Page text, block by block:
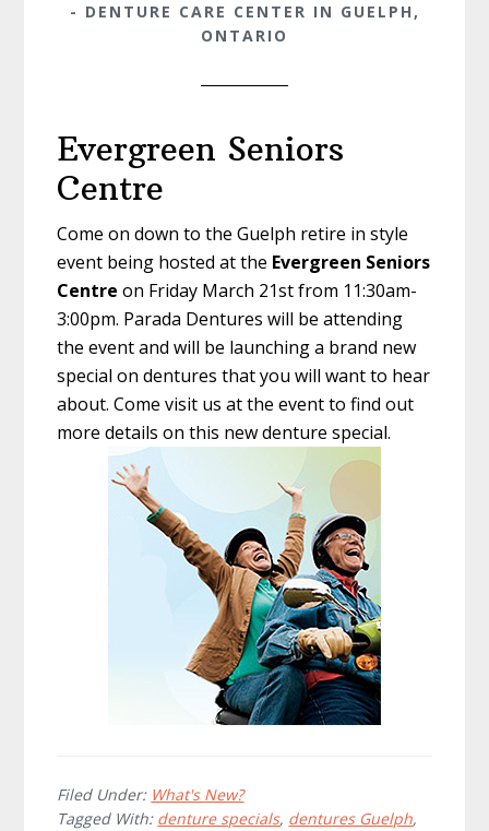
- DENTURE CARE CENTER IN GUELPH,
ONTARIO
Evergreen Seniors
Centre
Come on down to the Guelph retire in style
event being hosted at the Evergreen Seniors
Centre on Friday March 21st from 11:30am-
3:00pm. Parada Dentures will be attending
the event and will be launching a brand new
special on dentures that you will want to hear
about. Come visit us at the event to find out
more details on this new denture special.
Filed Under: What's New?
Tagged With: denture specials, dentures Guelph,